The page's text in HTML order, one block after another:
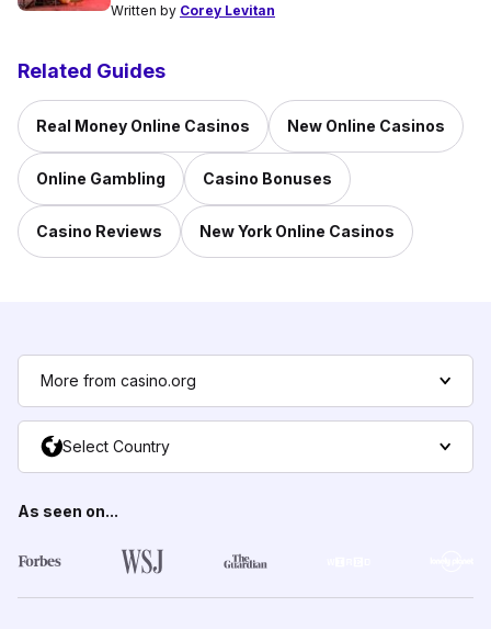
Written by Corey Levitan
Related Guides
Real Money Online Casinos New Online Casinos
Online Gambling Casino Bonuses
Casino Reviews New York Online Casinos
More from casino.org
Select Country
As seen on...